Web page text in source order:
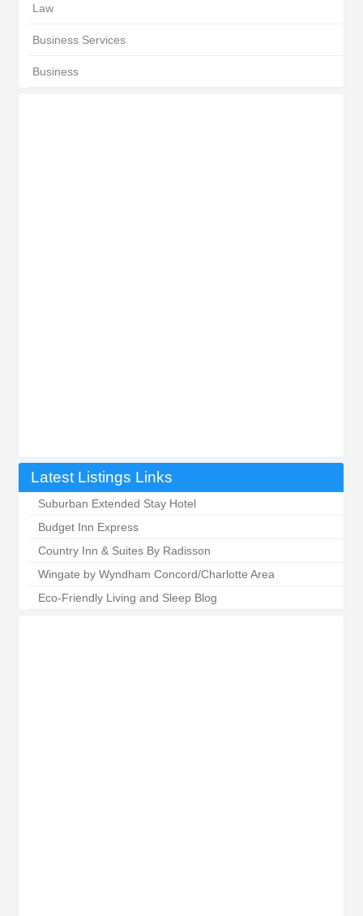
Law
Business Services
Business
Latest Listings Links
Suburban Extended Stay Hotel
Budget Inn Express
Country Inn & Suites By Radisson
Wingate by Wyndham Concord/Charlotte Area
Eco-Friendly Living and Sleep Blog